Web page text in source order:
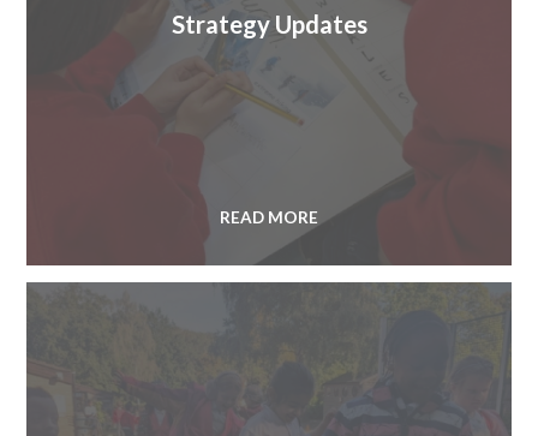
Strategy Updates
READ MORE